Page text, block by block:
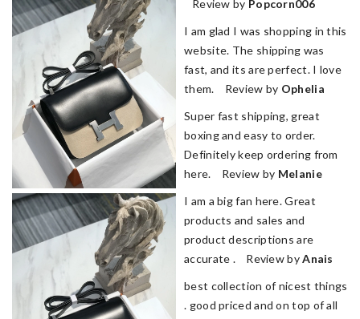
Review by Popcorn006
I am glad I was shopping in this
website. The shipping was
fast, and its are perfect. I love
them. Review by Ophelia
Super fast shipping, great
boxing and easy to order.
Definitely keep ordering from
here. Review by Melanie
I am a big fan here. Great
products and sales and
product descriptions are
accurate . Review byAnais
best collection of nicest things
. good priced and on top of all